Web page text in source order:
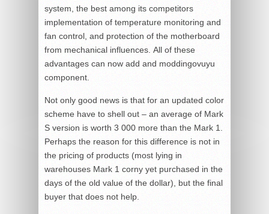
system, the best among its competitors
implementation of temperature monitoring and
fan control, and protection of the motherboard
from mechanical influences. All of these
advantages can now add and moddingovuyu
component.
Not only good news is that for an updated color
scheme have to shell out – an average of Mark
S version is worth 3 000 more than the Mark 1.
Perhaps the reason for this difference is not in
the pricing of products (most lying in
warehouses Mark 1 corny yet purchased in the
days of the old value of the dollar), but the final
buyer that does not help.